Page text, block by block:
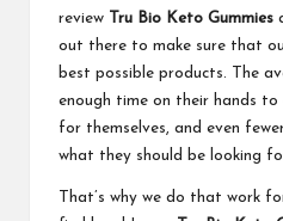
review
Tru Bio Keto Gummies
out there to make sure that
best possible products. The
enough time on their hands
for themselves, and even
what they should be looking
That’s why we do that work